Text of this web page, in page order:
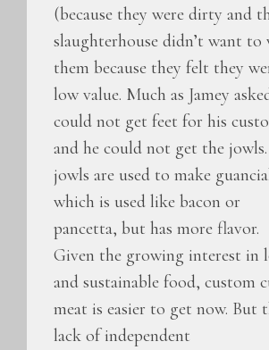
(because they were dirty and
slaughterhouse didn’t want to
them because they felt they
low value. Much as Jamey
could not get feet for his
and he could not get the
jowls are used to make
which is used like bacon or
pancetta, but has more flavor.
Given the growing interest in
and sustainable food, custom
meat is easier to get now. But
lack of independent